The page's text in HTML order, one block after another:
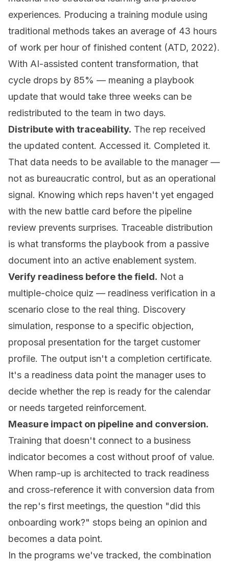
experiences. Producing a training module using
traditional methods takes an average of 43 hours
of work per hour of finished content (ATD, 2022).
With AI-assisted content transformation, that
cycle drops by 85% — meaning a playbook
update that would take three weeks can be
redistributed to the team in two days.
Distribute with traceability. The rep received
the updated content. Accessed it. Completed it.
That data needs to be available to the manager —
not as bureaucratic control, but as an operational
signal. Knowing which reps haven't yet engaged
with the new battle card before the pipeline
review prevents surprises. Traceable distribution
is what transforms the playbook from a passive
document into an active enablement system.
Verify readiness before the field. Not a
multiple-choice quiz — readiness verification in a
scenario close to the real thing. Discovery
simulation, response to a specific objection,
proposal presentation for the target customer
profile. The output isn't a completion certificate.
It's a readiness data point the manager uses to
decide whether the rep is ready for the calendar
or needs targeted reinforcement.
Measure impact on pipeline and conversion.
Training that doesn't connect to a business
indicator becomes a cost without proof of value.
When ramp-up is architected to track readiness
and cross-reference it with conversion data from
the rep's first meetings, the question "did this
onboarding work?" stops being an opinion and
becomes a data point.
In the programs we've tracked, the combination